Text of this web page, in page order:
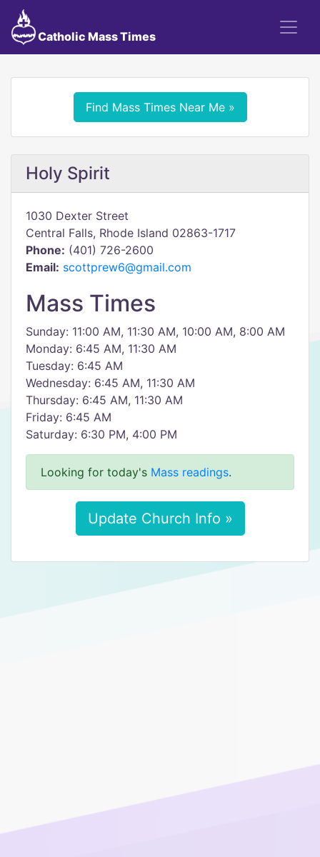
Catholic Mass Times
Find Mass Times Near Me »
Holy Spirit
1030 Dexter Street
Central Falls, Rhode Island 02863-1717
Phone: (401) 726-2600
Email: scottprew6@gmail.com
Mass Times
Sunday: 11:00 AM, 11:30 AM, 10:00 AM, 8:00 AM
Monday: 6:45 AM, 11:30 AM
Tuesday: 6:45 AM
Wednesday: 6:45 AM, 11:30 AM
Thursday: 6:45 AM, 11:30 AM
Friday: 6:45 AM
Saturday: 6:30 PM, 4:00 PM
Looking for today's Mass readings.
Update Church Info »